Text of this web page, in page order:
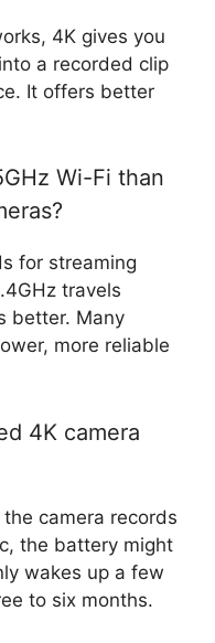
4K gives you
a recorded clip
It offers better
Wi-Fi than
for streaming
travels
better. Many
more reliable
4K camera
camera records
the battery might
wakes up a few
to six months.